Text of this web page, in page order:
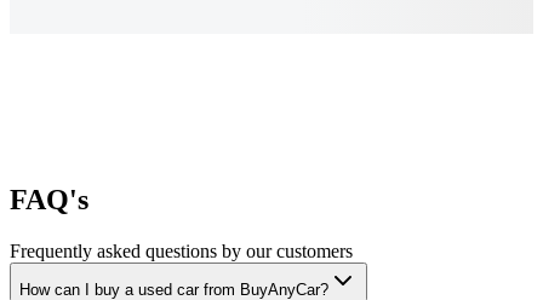
FAQ's
Frequently asked questions by our customers
How can I buy a used car from BuyAnyCar?